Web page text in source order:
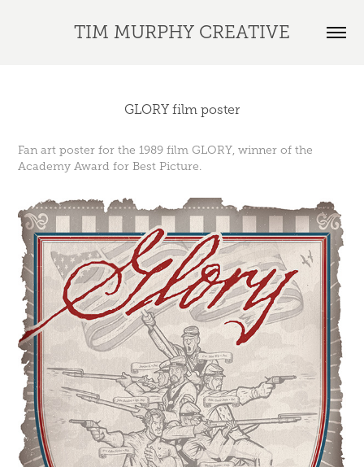
TIM MURPHY CREATIVE
GLORY film poster
Fan art poster for the 1989 film GLORY, winner of the
Academy Award for Best Picture.